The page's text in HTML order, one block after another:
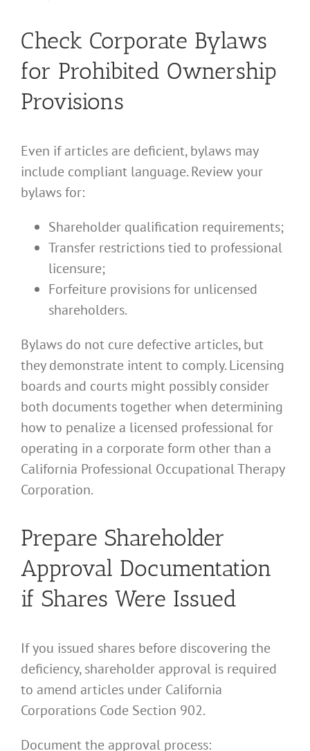
Check Corporate Bylaws
for Prohibited Ownership
Provisions
Even if articles are deficient, bylaws may
include compliant language. Review your
bylaws for:
Shareholder qualification requirements;
Transfer restrictions tied to professional
licensure;
Forfeiture provisions for unlicensed
shareholders.
Bylaws do not cure defective articles, but
they demonstrate intent to comply. Licensing
boards and courts might possibly consider
both documents together when determining
how to penalize a licensed professional for
operating in a corporate form other than a
California Professional Occupational Therapy
Corporation.
Prepare Shareholder
Approval Documentation
if Shares Were Issued
If you issued shares before discovering the
deficiency, shareholder approval is required
to amend articles under California
Corporations Code Section 902.
Document the approval process: